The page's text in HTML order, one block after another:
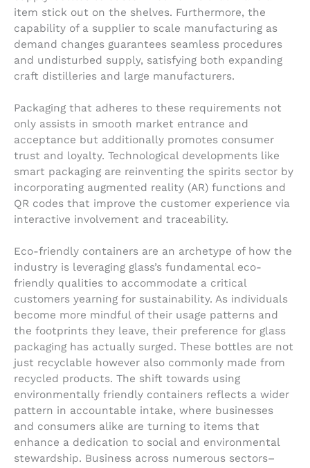
item stick out on the shelves. Furthermore, the
capability of a supplier to scale manufacturing as
demand changes guarantees seamless procedures
and undisturbed supply, satisfying both expanding
craft distilleries and large manufacturers.
Packaging that adheres to these requirements not
only assists in smooth market entrance and
acceptance but additionally promotes consumer
trust and loyalty. Technological developments like
smart packaging are reinventing the spirits sector by
incorporating augmented reality (AR) functions and
QR codes that improve the customer experience via
interactive involvement and traceability.
Eco-friendly containers are an archetype of how the
industry is leveraging glass’s fundamental eco-
friendly qualities to accommodate a critical
customers yearning for sustainability. As individuals
become more mindful of their usage patterns and
the footprints they leave, their preference for glass
packaging has actually surged. These bottles are not
just recyclable however also commonly made from
recycled products. The shift towards using
environmentally friendly containers reflects a wider
pattern in accountable intake, where businesses
and consumers alike are turning to items that
enhance a dedication to social and environmental
stewardship. Business across numerous sectors–